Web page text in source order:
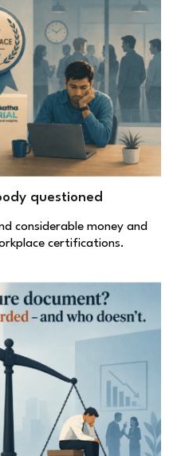
questioned
considerable money and
certifications.